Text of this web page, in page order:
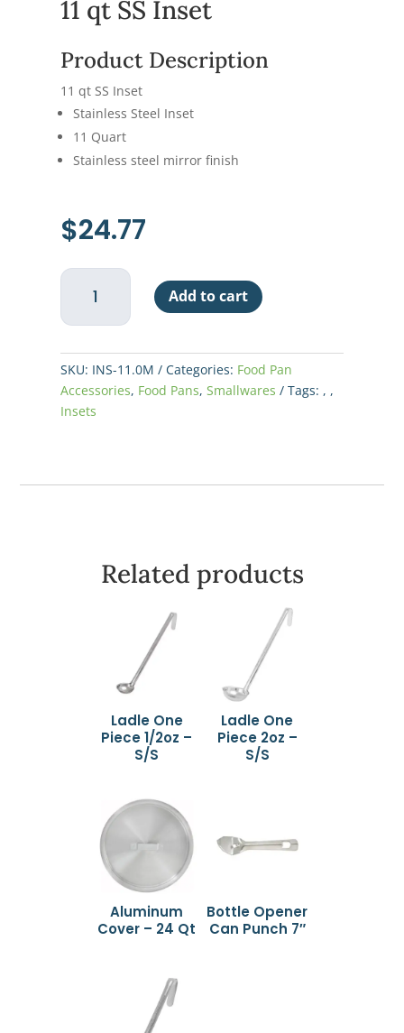
11 qt SS Inset
Product Description
11 qt SS Inset
Stainless Steel Inset
11 Quart
Stainless steel mirror finish
$24.77
11
SS
quantity
Add to cart
SKU: INS-11.0M Categories: Food Pan
Accessories, Food Pans,Smallwares Tags: , ,
Insets
Related products
Ladle One
Piece 1/2oz –
S/S
Ladle One
Piece 2oz –
S/S
Aluminum
Cover – 24 Qt
Bottle Opener
Can Punch 7″